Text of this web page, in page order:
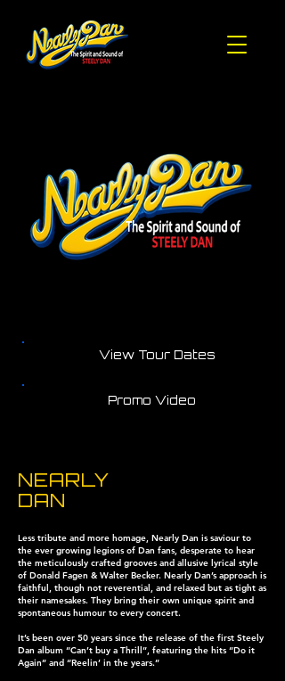
View Tour Dates
Promo Video
NEARLY
DAN
Less tribute and more homage, Nearly Dan is saviour to
the ever growing legions of Dan fans, desperate to hear
the meticulously crafted grooves and allusive lyrical style
of Donald Fagen & Walter Becker. Nearly Dan’s approach is
faithful, though not reverential, and relaxed but as tight as
their namesakes. They bring their own unique spirit and
spontaneous humour to every concert.
It’s been over 50 years since the release of the first Steely
Dan album “Can’t buy a Thrill”, featuring the hits “Do it
Again” and “Reelin’ in the years.”